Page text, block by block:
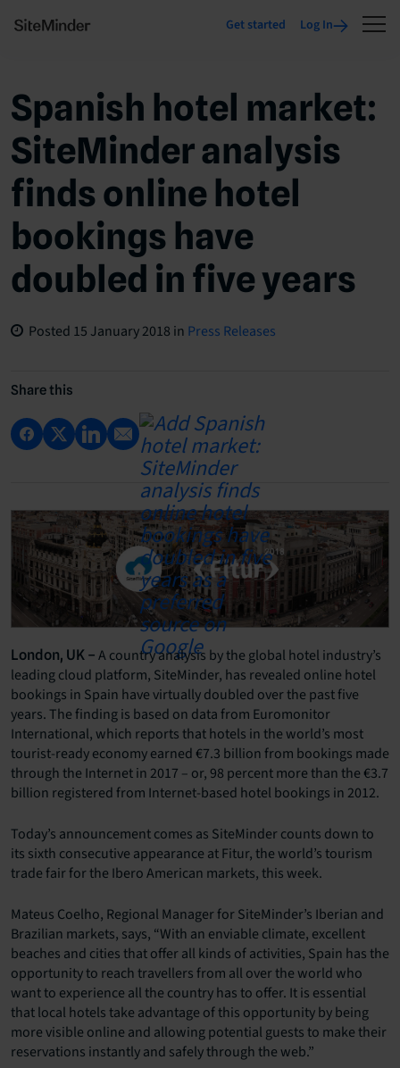
Get started Log In
Spanish hotel market:
SiteMinder analysis
finds online hotel
bookings have
doubled in five years
Posted 15 January 2018 in Press Releases
Share this
London, UK – A country analysis by the global hotel industry’s
leading cloud platform, SiteMinder, has revealed online hotel
bookings in Spain have virtually doubled over the past five
years. The finding is based on data from Euromonitor
International, which reports that hotels in the world’s most
tourist-ready economy earned €7.3 billion from bookings made
through the Internet in 2017 – or, 98 percent more than the €3.7
billion registered from Internet-based hotel bookings in 2012.
Today’s announcement comes as SiteMinder counts down to
its sixth consecutive appearance at Fitur, the world’s tourism
trade fair for the Ibero American markets, this week.
Mateus Coelho, Regional Manager for SiteMinder’s Iberian and
Brazilian markets, says, “With an enviable climate, excellent
beaches and cities that offer all kinds of activities, Spain has the
opportunity to reach travellers from all over the world who
want to experience all the country has to offer. It is essential
that local hotels take advantage of this opportunity by being
more visible online and allowing potential guests to make their
reservations instantly and safely through the web.”